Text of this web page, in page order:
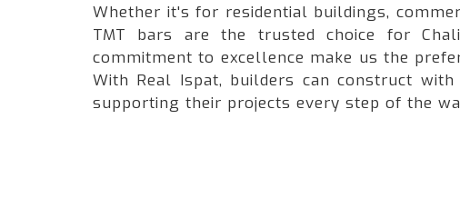
Whether it's for residential buildings,
TMT bars are the trusted choice for
commitment to excellence make us the
With Real Ispat, builders can construct
supporting their projects every step of the